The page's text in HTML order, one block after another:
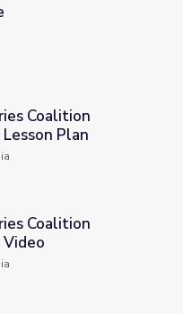
Lesson Plan
Coalition
Plan
Video
Coalition